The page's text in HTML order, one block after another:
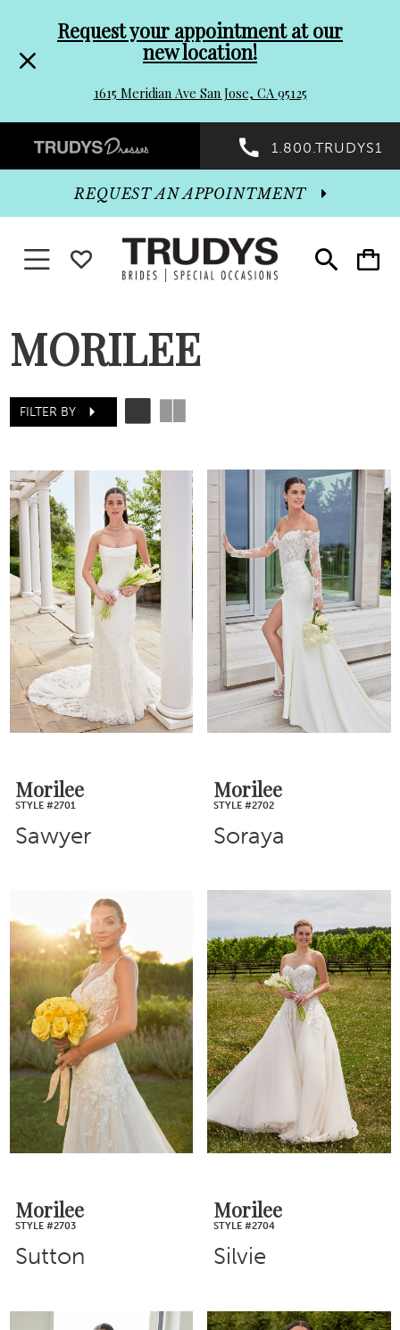
header
Promo
Dialog
to
end
Request your appointment at our
new location!
1615 Meridian Ave San Jose, CA 95125
Preheader
Promo
Dialog
1.800.TRUDYS1
Toggle
search
Toggle
cart
REQUEST AN APPOINTMENT
Toggle navigationWISHLIST
MORILEE
FILTER BY
Morilee
STYLE #2701
Sawyer
Morilee
STYLE #2702
Soraya
Morilee
STYLE #2703
Sutton
Morilee
STYLE #2704
Silvie